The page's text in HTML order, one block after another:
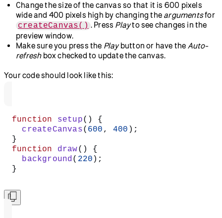
Change the size of the canvas so that it is 600 pixels
wide and 400 pixels high by changing the argumentsfor
createCanvas() . Press Playto see changes in the
preview window.
Make sure you press the Playbutton or have the Auto-
refreshbox checked to update the canvas.
Your code should look like this:
function setup() {
createCanvas( 600 , 400 );
}
function draw() {
background( 220 );
}